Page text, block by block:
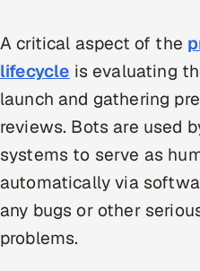
MARKETING
Gamified Social Network
Inbound Marketing
Partnerships & Affiliates
Hitech & Manufacturing
A critical aspect of the
lifecycle is evaluating
launch and gathering
reviews. Bots are used
systems to serve as
automatically via
any bugs or other
problems.